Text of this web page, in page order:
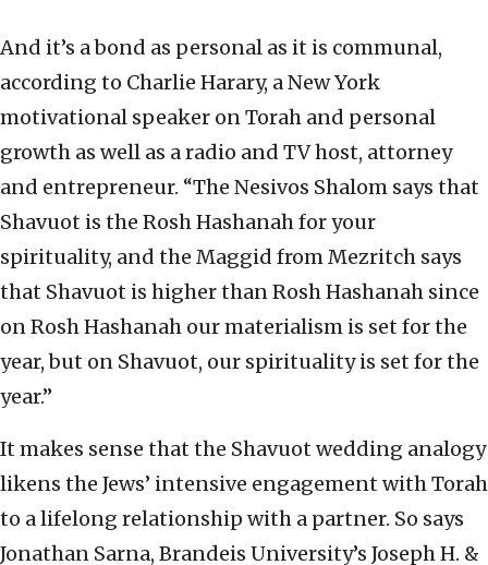
And it’s a bond as personal as it is communal,
according to Charlie Harary, a New York
motivational speaker on Torah and personal
growth as well as a radio and TV host, attorney
and entrepreneur. “The Nesivos Shalom says that
Shavuot is the Rosh Hashanah for your
spirituality, and the Maggid from Mezritch says
that Shavuot is higher than Rosh Hashanah since
on Rosh Hashanah our materialism is set for the
year, but on Shavuot, our spirituality is set for the
year.”
It makes sense that the Shavuot wedding analogy
likens the Jews’ intensive engagement with Torah
to a lifelong relationship with a partner. So says
Jonathan Sarna, Brandeis University’s Joseph H. &